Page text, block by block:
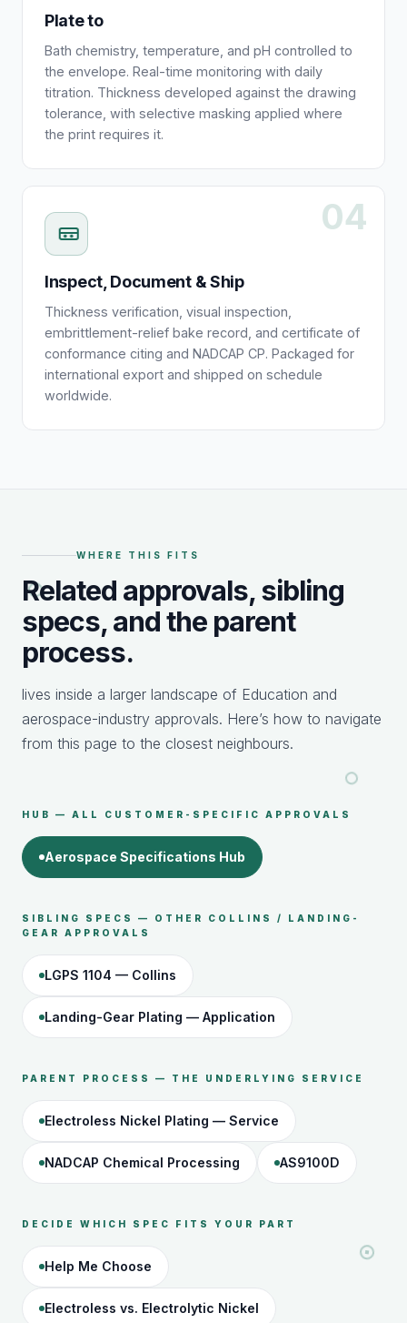
Plate to
Bath chemistry, temperature, and pH controlled to
the envelope. Real-time monitoring with daily
titration. Thickness developed against the drawing
tolerance, with selective masking applied where
the print requires it.
04
Inspect, Document & Ship
Thickness verification, visual inspection,
embrittlement-relief bake record, and certificate of
conformance citing and NADCAP CP. Packaged for
international export and shipped on schedule
worldwide.
WHERE THIS FITS
Related approvals, sibling
specs, and the parent
process.
lives inside a larger landscape of Education and
aerospace-industry approvals. Here’s how to navigate
from this page to the closest neighbours.
HUB — ALL CUSTOMER-SPECIFIC APPROVALS
Aerospace Specifications Hub
SIBLING SPECS — OTHER COLLINS / LANDING-
GEAR APPROVALS
LGPS 1104 — Collins
Landing-Gear Plating — Application
PARENT PROCESS — THE UNDERLYING SERVICE
Electroless Nickel Plating — Service
NADCAP Chemical Processing AS9100D
DECIDE WHICH SPEC FITS YOUR PART
Help Me Choose
Electroless vs. Electrolytic Nickel